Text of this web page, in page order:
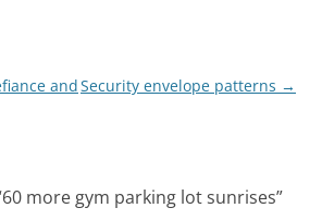
andSecurity envelope patterns →
60 more gym parking lot sunrises”